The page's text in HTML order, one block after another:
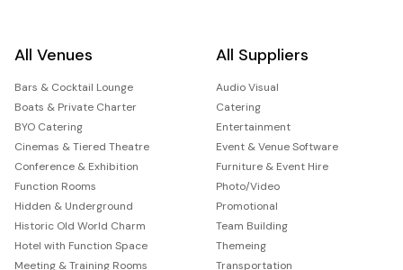
All Venues
Bars & Cocktail Lounge
Boats & Private Charter
BYO Catering
Cinemas & Tiered Theatre
Conference & Exhibition
Function Rooms
Hidden & Underground
Historic Old World Charm
Hotel with Function Space
Meeting & Training Rooms
All Suppliers
Audio Visual
Catering
Entertainment
Event & Venue Software
Furniture & Event Hire
Photo/Video
Promotional
Team Building
Themeing
Transportation